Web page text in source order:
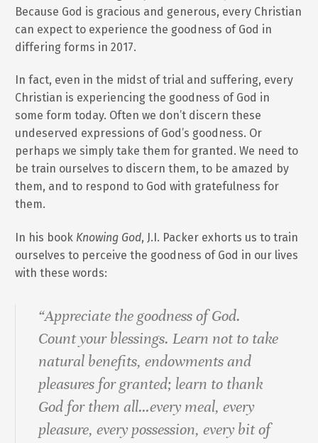
Because God is gracious and generous, every Christian
can expect to experience the goodness of God in
differing forms in 2017.
In fact, even in the midst of trial and suffering, every
Christian is experiencing the goodness of God in
some form today. Often we don’t discern these
undeserved expressions of God’s goodness. Or
perhaps we simply take them for granted. We need to
be train ourselves to discern them, to be amazed by
them, and to respond to God with gratefulness for
them.
In his book Knowing God, J.I. Packer exhorts us to train
ourselves to perceive the goodness of God in our lives
with these words:
“Appreciate the goodness of God.
Count your blessings. Learn not to take
natural benefits, endowments and
pleasures for granted; learn to thank
God for them all…every meal, every
pleasure, every possession, every bit of